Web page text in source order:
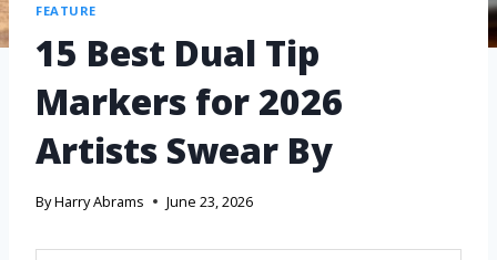
FEATURE
15 Best Dual Tip
Markers for 2026
Artists Swear By
ByHarry Abrams June 23, 2026